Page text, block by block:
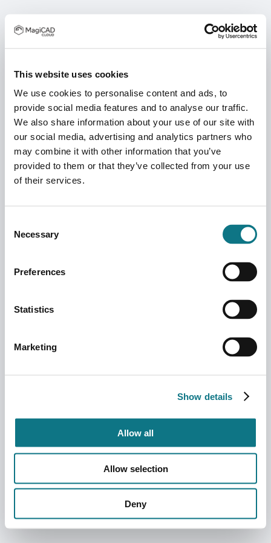
This website uses cookies
We use cookies to personalise content and ads, to
provide social media features and to analyse our traffic.
We also share information about your use of our site with
our social media, advertising and analytics partners who
may combine it with other information that you’ve
provided to them or that they’ve collected from your use
of their services.
Selection
Necessary
Preferences
Statistics
Marketing
Show details
Allow all
Allow selection
Deny